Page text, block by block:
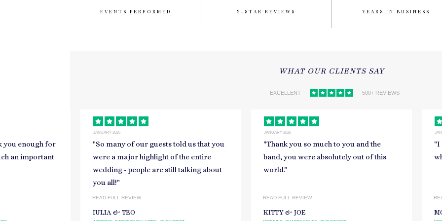
EVENTS PERFORMED 5-STAR REVIEWS YEARS IN BUSINESS
WHAT OUR CLIENTS SAY
EXCELLENT 500+ REVIEWS
told us that you
the entire
JANUARY 2026
"Thank you so much to you and the
band, you were absolutely out of this
world."
READ FULL REVIEW
KITTY & JOE
JANUARY 2026
"I could not recommend you enough,
what a truly magical team!"
READ FULL REVIEW
MORGAN
"